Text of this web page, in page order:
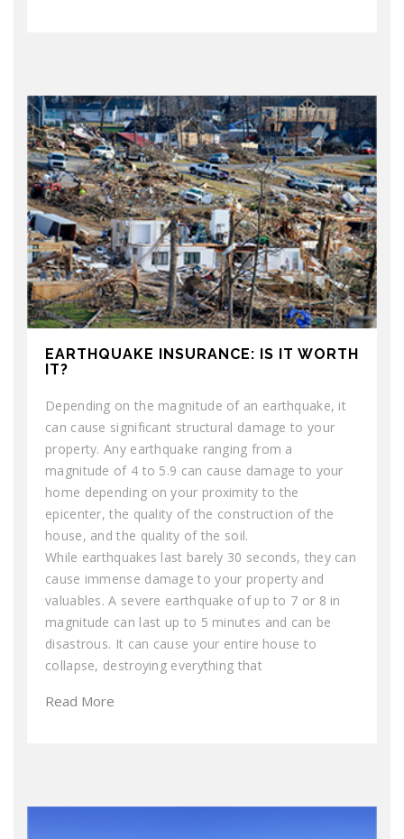
EARTHQUAKE INSURANCE: IS IT WORTH
IT?
Depending on the magnitude of an earthquake, it
can cause significant structural damage to your
property. Any earthquake ranging from a
magnitude of 4 to 5.9 can cause damage to your
home depending on your proximity to the
epicenter, the quality of the construction of the
house, and the quality of the soil.
While earthquakes last barely 30 seconds, they can
cause immense damage to your property and
valuables. A severe earthquake of up to 7 or 8 in
magnitude can last up to 5 minutes and can be
disastrous. It can cause your entire house to
collapse, destroying everything that
Read More